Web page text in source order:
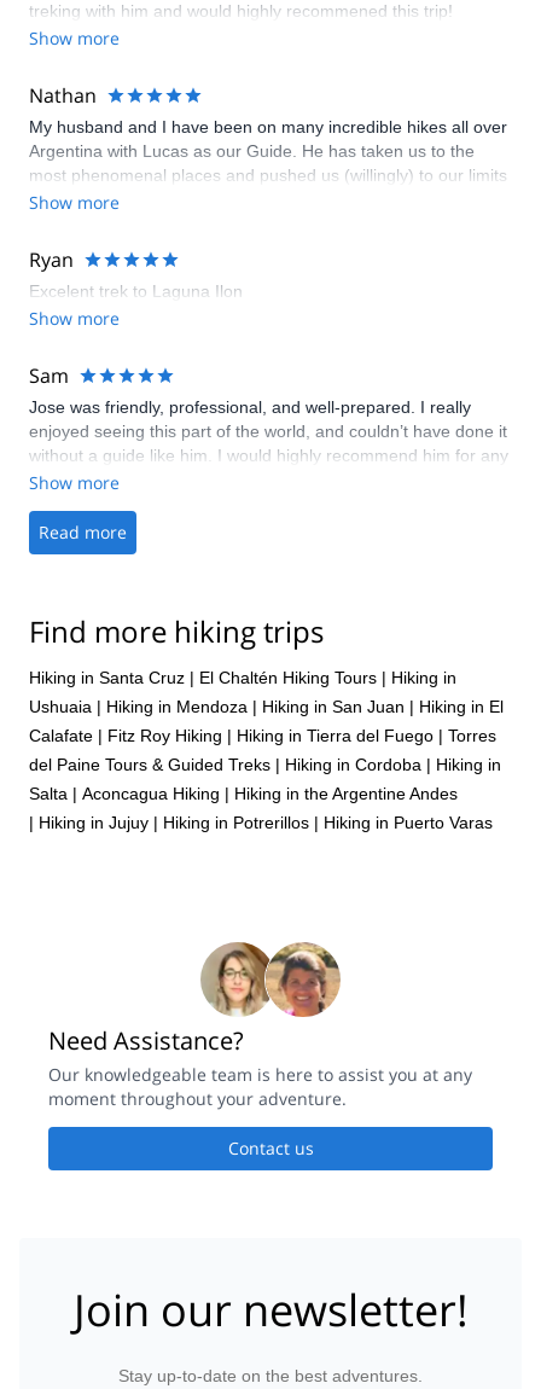
treking with him and would highly recommened this trip!
Show more
Nathan
My husband and I have been on many incredible hikes all over
Argentina with Lucas as our Guide. He has taken us to the
most phenomenal places and pushed us (willingly) to our limits
whilst at the same time always feeling very safe knowing that
have crossed glaciers wearing crampons as the sun rises, we
have climbed volcanoes that we thought would never be
physically possible, and Lucas has been fun and entertaining
along the way. He jas great judgement - the tripas are planned
disconnect from everyday life. Every trip also contains
Argentinean culture and Argentinean people. Georgina and
Rob Smart - England
Show more
Ryan
Excelent trek to Laguna Ilon
Show more
Sam
Jose was friendly, professional, and well-prepared. I really
enjoyed seeing this part of the world, and couldn’t have done it
without a guide like him. I would highly recommend him for any
trips he offers.
Show more
Read more
Find more hiking trips
Hiking in Santa Cruz | El Chaltén Hiking Tours | Hiking in
Ushuaia | Hiking in Mendoza | Hiking in San Juan | Hiking in El
Calafate | Fitz Roy Hiking | Hiking in Tierra del Fuego | Torres
del Paine Tours & Guided Treks | Hiking in Cordoba | Hiking in
Salta | Aconcagua Hiking | Hiking in the Argentine Andes
| Hiking in Jujuy | Hiking in Potrerillos | Hiking in Puerto Varas
Need Assistance?
Our knowledgeable team is here to assist you at any
moment throughout your adventure.
Contact us
Join our newsletter!
Stay up-to-date on the best adventures.